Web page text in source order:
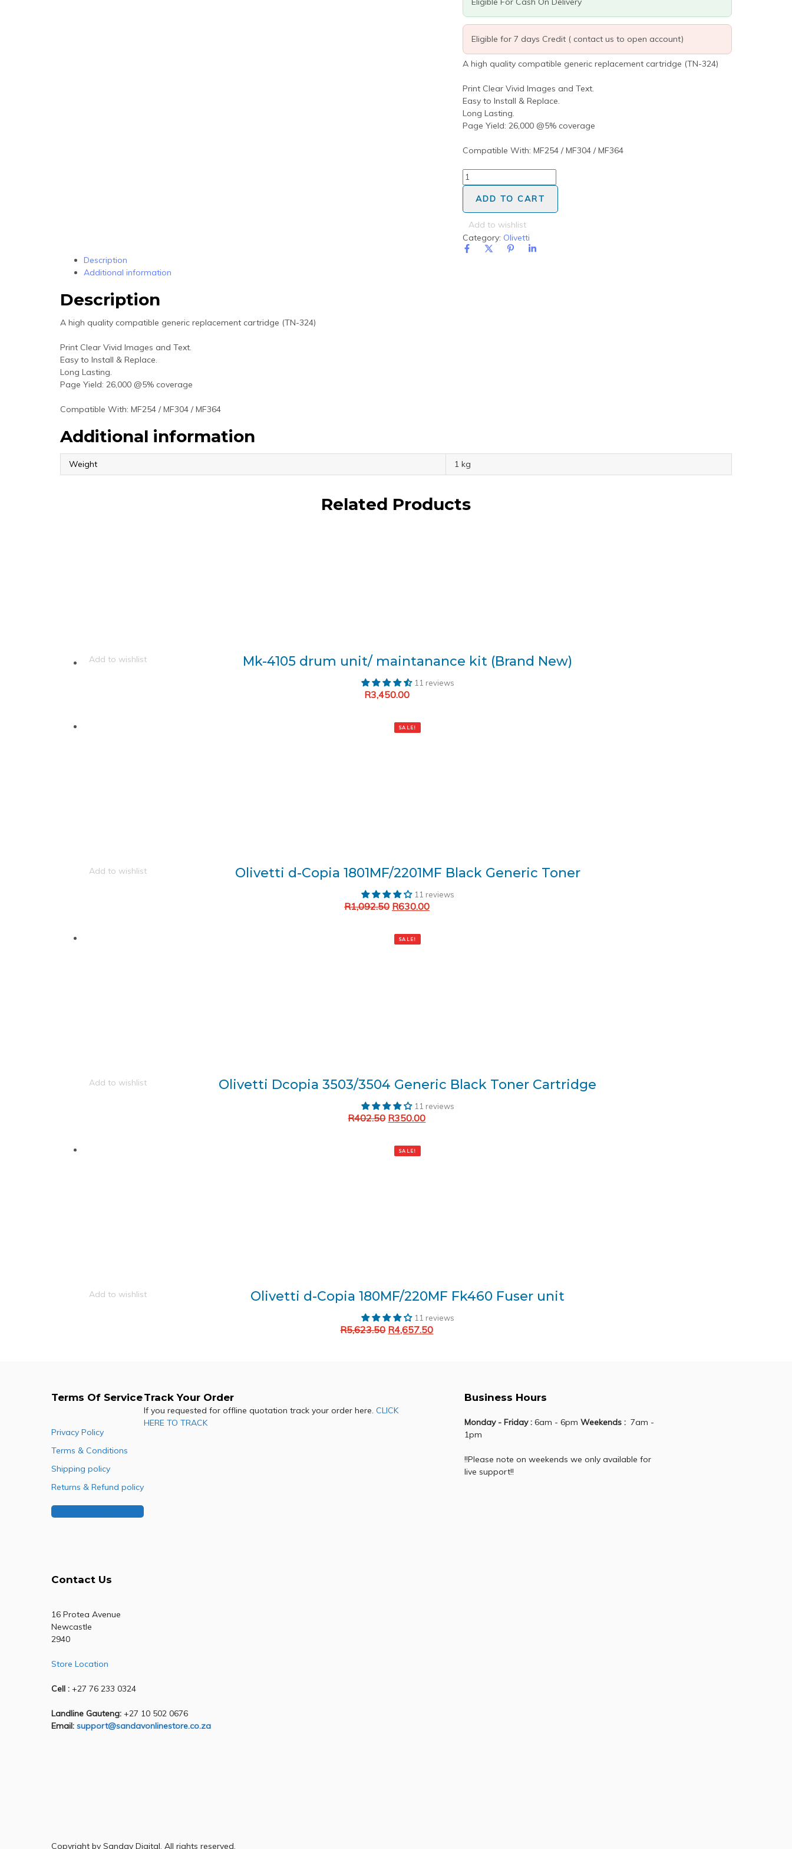
Eligible for 7 days Credit ( contact us to open account)
A high quality compatible generic replacement cartridge (TN-324)
Print Clear Vivid Images and Text.
Easy to Install & Replace.
Long Lasting.
Page Yield: 26,000 @5% coverage
Compatible With: MF254 / MF304 / MF364
ADD TO CART
Add to wishlist
Category: Olivetti
Description
Additional information
Description
A high quality compatible generic replacement cartridge (TN-324)
Print Clear Vivid Images and Text.
Easy to Install & Replace.
Long Lasting.
Page Yield: 26,000 @5% coverage
Compatible With: MF254 / MF304 / MF364
Additional information
Weight 1 kg
Related Products
Add to wishlist Mk-4105 drum unit/ maintanance kit (Brand New)
11 reviews
R3,450.00
SALE!
Add to wishlist Olivetti d-Copia 1801MF/2201MF Black Generic Toner
11 reviews
R1,092.50 R630.00
SALE!
Add to wishlist Olivetti Dcopia 3503/3504 Generic Black Toner Cartridge
11 reviews
R402.50 R350.00
SALE!
Add to wishlist Olivetti d-Copia 180MF/220MF Fk460 Fuser unit
11 reviews
R5,623.50 R4,657.50
Terms Of Service
Privacy Policy
Terms & Conditions
Shipping policy
Returns & Refund policy
Track Your Order
If you requested for offline quotation track your order here. CLICK
HERE TO TRACK
Business Hours
Monday - Friday : 6am - 6pm Weekends : 7am -
1pm
!!Please note on weekends we only available for
live support!!
Contact Us
16 Protea Avenue
Newcastle
2940
Store Location
Cell : +27 76 233 0324
Landline Gauteng: +27 10 502 0676
Email: support@sandavonlinestore.co.za
Copyright by Sandav Digital, All rights reserved.